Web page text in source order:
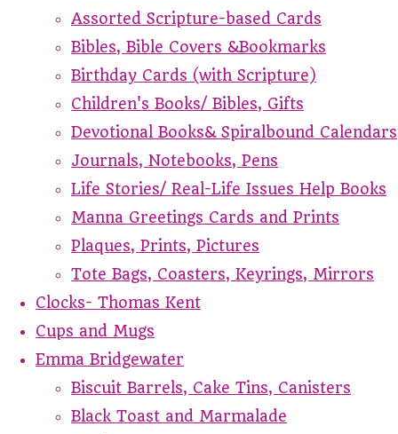
Assorted Scripture-based Cards
Bibles, Bible Covers &Bookmarks
Birthday Cards (with Scripture)
Children's Books/ Bibles, Gifts
Devotional Books& Spiralbound Calendars
Journals, Notebooks, Pens
Life Stories/ Real-Life Issues Help Books
Manna Greetings Cards and Prints
Plaques, Prints, Pictures
Tote Bags, Coasters, Keyrings, Mirrors
Clocks- Thomas Kent
Cups and Mugs
Emma Bridgewater
Biscuit Barrels, Cake Tins, Canisters
Black Toast and Marmalade